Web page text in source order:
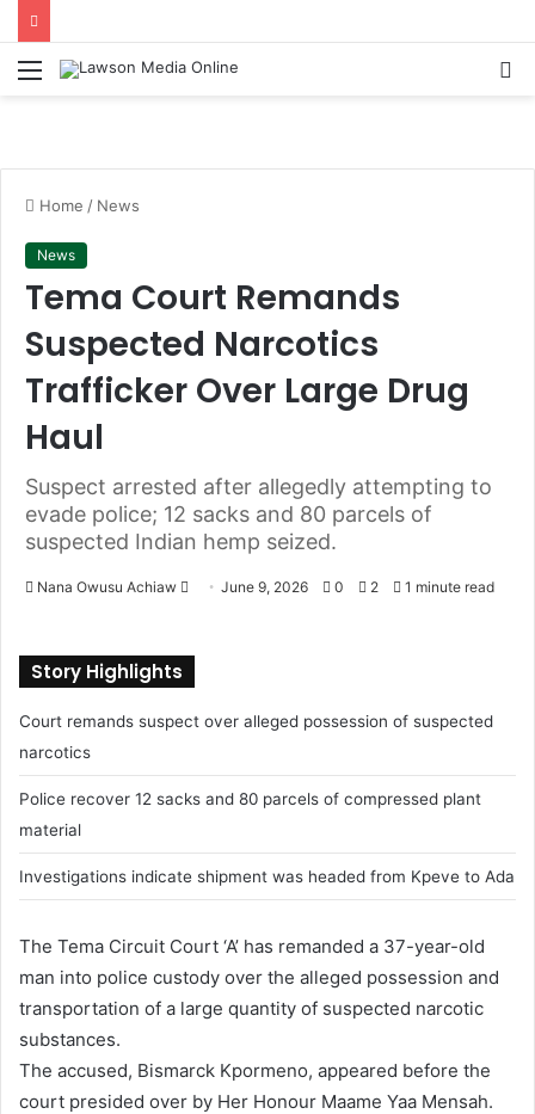
Menu
Home / News
News
Tema Court Remands
Suspected Narcotics
Trafficker Over Large Drug
Haul
Suspect arrested after allegedly attempting to
evade police; 12 sacks and 80 parcels of
suspected Indian hemp seized.
Nana Owusu Achiaw
n
a
n
i
l
June 9, 2026 0 2 1 minute read
Story Highlights
Court remands suspect over alleged possession of suspected
narcotics
Police recover 12 sacks and 80 parcels of compressed plant
material
Investigations indicate shipment was headed from Kpeve to Ada
The Tema Circuit Court ‘A’ has remanded a 37-year-old
man into police custody over the alleged possession and
transportation of a large quantity of suspected narcotic
substances.
The accused, Bismarck Kpormeno, appeared before the
court presided over by Her Honour Maame Yaa Mensah.